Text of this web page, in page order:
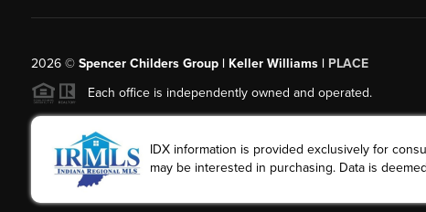
2026© Spencer Childers Group | Keller Williams | PLACE
Each office is independently owned and operated.
IDX information is provided exclusively for
may be interested in purchasing. Data is